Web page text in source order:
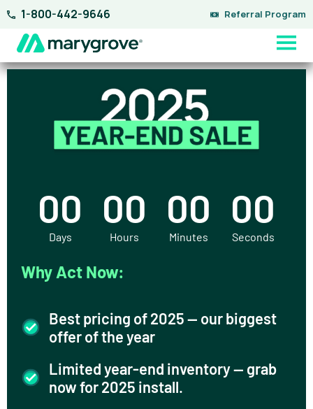
Skip
content
1-800-442-9646 Referral Program
00
Days
00
Hours
00
Minutes
00
Seconds
Why Act Now:
Best pricing of 2025 — our biggest
offer of the year
Limited year-end inventory — grab
now for 2025 install.